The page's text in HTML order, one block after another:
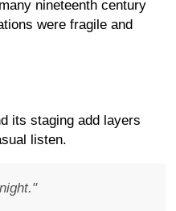
nineteenth century
were fragile and
its staging add layers
listen.